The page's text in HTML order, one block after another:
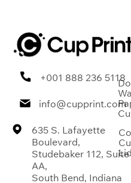
+001 888 236 5118
info@cupprint.com
635 S. Lafayette
Boulevard,
Studebaker 112, Suite
AA,
South Bend, Indiana